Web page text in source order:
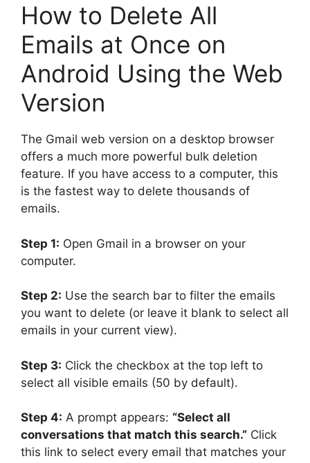
How to Delete All
Emails at Once on
Android Using the Web
Version
The Gmail web version on a desktop browser
offers a much more powerful bulk deletion
feature. If you have access to a computer, this
is the fastest way to delete thousands of
emails.
Step 1: Open Gmail in a browser on your
computer.
Step 2: Use the search bar to filter the emails
you want to delete (or leave it blank to select all
emails in your current view).
Step 3: Click the checkbox at the top left to
select all visible emails (50 by default).
Step 4: A prompt appears: “Select all
conversations that match this search.” Click
this link to select every email that matches your